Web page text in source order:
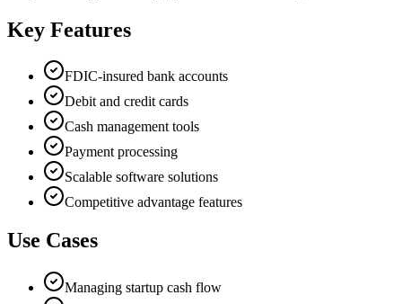
Key Features
FDIC-insured bank accounts
Debit and credit cards
Cash management tools
Payment processing
Scalable software solutions
Competitive advantage features
Use Cases
Managing startup cash flow